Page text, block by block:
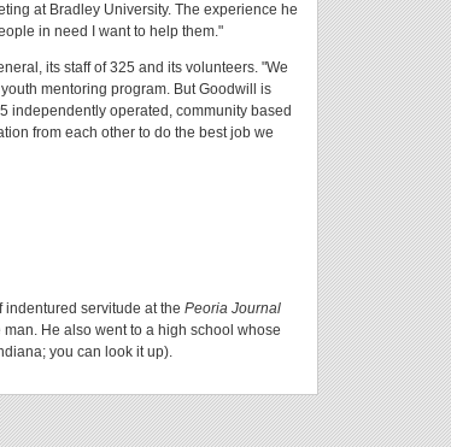
at Bradley University. The experience he
in need I want to help them."
its staff of 325 and its volunteers. "We
mentoring program. But Goodwill is
independently operated, community based
from each other to do the best job we
servitude at the Peoria Journal
He also went to a high school whose
you can look it up).